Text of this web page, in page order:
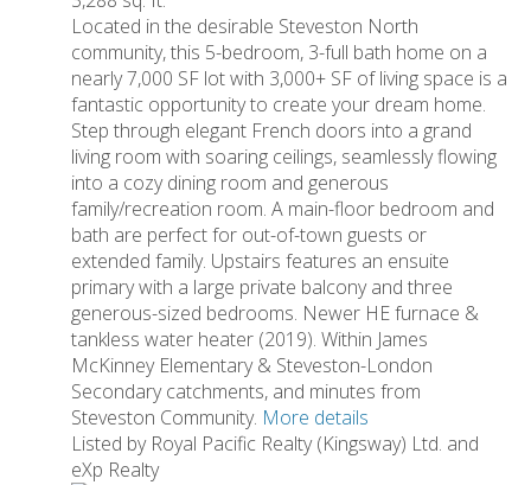
Located in the desirable Steveston North
community, this 5-bedroom, 3-full bath home on a
nearly 7,000 SF lot with 3,000+ SF of living space is a
fantastic opportunity to create your dream home.
Step through elegant French doors into a grand
living room with soaring ceilings, seamlessly flowing
into a cozy dining room and generous
family/recreation room. A main-floor bedroom and
bath are perfect for out-of-town guests or
extended family. Upstairs features an ensuite
primary with a large private balcony and three
generous-sized bedrooms. Newer HE furnace &
tankless water heater (2019). Within James
McKinney Elementary & Steveston-London
Secondary catchments, and minutes from
Steveston Community. More details
Listed by Royal Pacific Realty (Kingsway) Ltd. and
eXp Realty